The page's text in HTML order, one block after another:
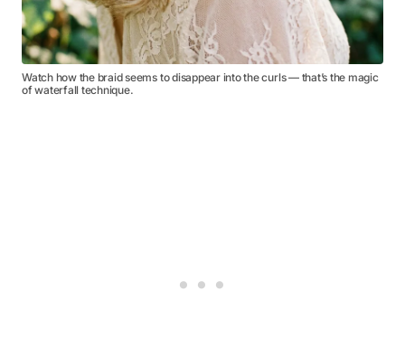
Watch how the braid seems to disappear into the curls — that’s the magic
of waterfall technique.